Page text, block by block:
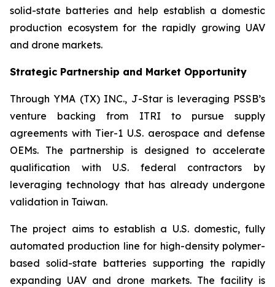
solid-state batteries and help establish a domestic
production ecosystem for the rapidly growing UAV
and drone markets.
Strategic Partnership and Market Opportunity
Through YMA (TX) INC., J-Star is leveraging PSSB’s
venture backing from ITRI to pursue supply
agreements with Tier-1 U.S. aerospace and defense
OEMs. The partnership is designed to accelerate
qualification with U.S. federal contractors by
leveraging technology that has already undergone
validation in Taiwan.
The project aims to establish a U.S. domestic, fully
automated production line for high-density polymer-
based solid-state batteries supporting the rapidly
expanding UAV and drone markets. The facility is